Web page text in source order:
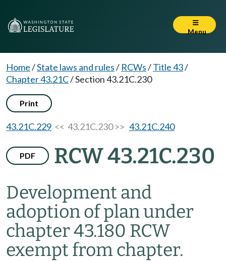
Menu
Home/State laws and rules/ RCWs/Title 43/
Chapter 43.21C/Section 43.21C.230
Print
43.21C.229 << 43.21C.230 >> 43.21C.240
PDF RCW 43.21C.230
Development and
adoption of plan under
chapter 43.180 RCW
exempt from chapter.